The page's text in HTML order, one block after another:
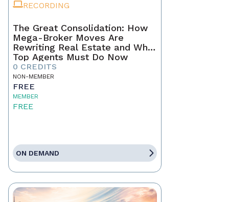
RECORDING
The Great Consolidation: How
Mega-Broker Moves Are
Rewriting Real Estate and What
Top Agents Must Do Now
0 CREDITS
NON-MEMBER
FREE
MEMBER
FREE
ON DEMAND